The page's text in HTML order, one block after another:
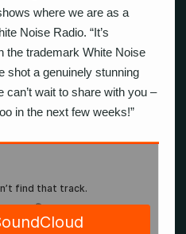
where we are as a
Noise Radio. “It’s
the trademark White Noise
shot a genuinely stunning
wait to share with you –
in the next few weeks!”